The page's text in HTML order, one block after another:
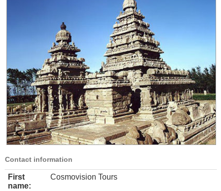
Contact information
First
name:
Cosmovision Tours